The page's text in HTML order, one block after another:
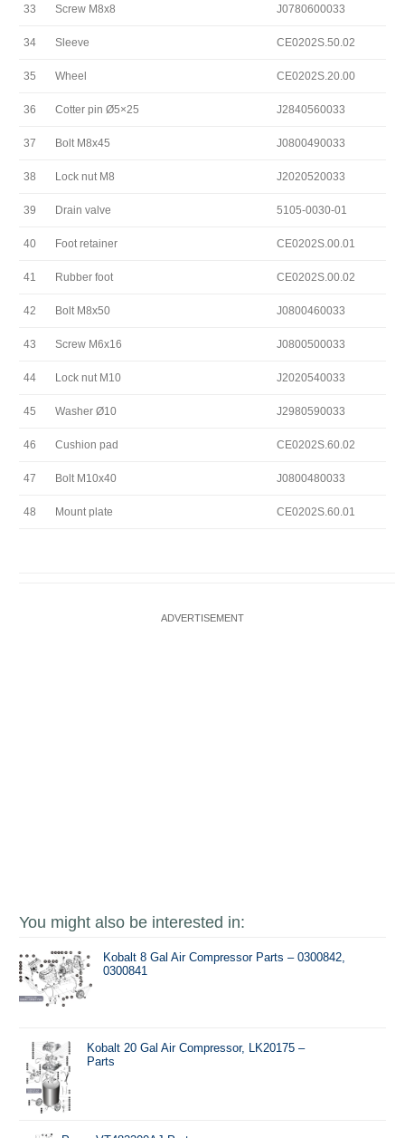
33 Screw M8x8 J0780600033
34 Sleeve CE0202S.50.02
35 Wheel CE0202S.20.00
36 Cotter pin Ø5×25 J2840560033
37 Bolt M8x45 J0800490033
38 Lock nut M8 J2020520033
39 Drain valve 5105-0030-01
40 Foot retainer CE0202S.00.01
41 Rubber foot CE0202S.00.02
42 Bolt M8x50 J0800460033
43 Screw M6x16 J0800500033
44 Lock nut M10 J2020540033
45 Washer Ø10 J2980590033
46 Cushion pad CE0202S.60.02
47 Bolt M10x40 J0800480033
48 Mount plate CE0202S.60.01
You might also be interested in:
Kobalt 8 Gal Air Compressor Parts – 0300842,
0300841
Kobalt 20 Gal Air Compressor, LK20175 –
Parts